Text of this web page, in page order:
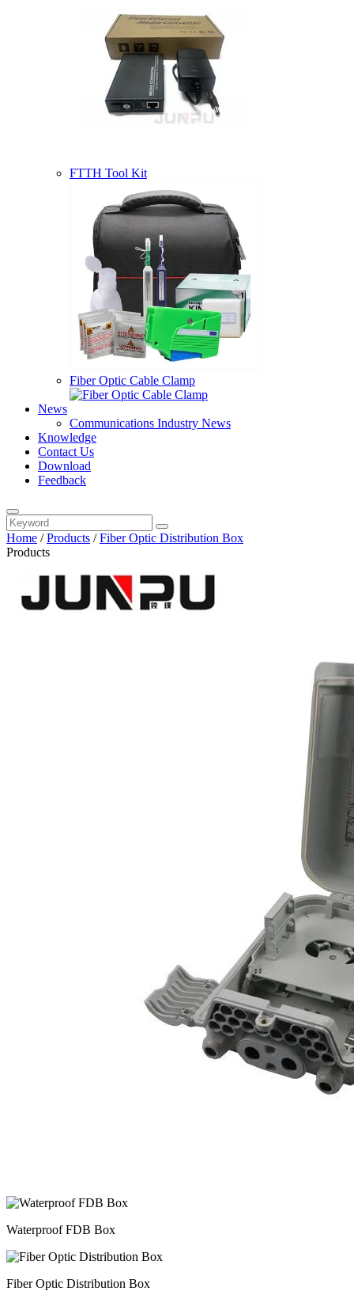
FTTH Tool Kit
Fiber Optic Cable Clamp
News
Communications Industry News
Knowledge
Contact Us
Download
Feedback
Home /Products /Fiber Optic Distribution Box
Products
Waterproof FDB Box
Fiber Optic Distribution Box